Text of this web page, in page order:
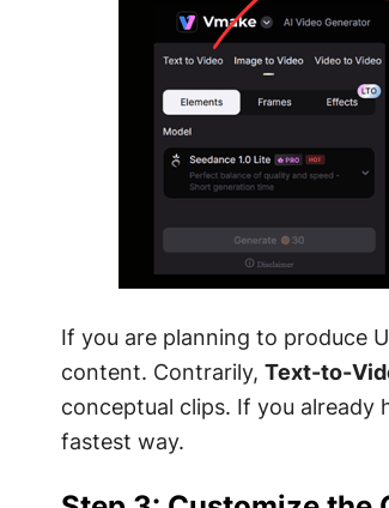
If you are planning to produce
content. Contrarily, Text-to-
conceptual clips. If you already
fastest way.